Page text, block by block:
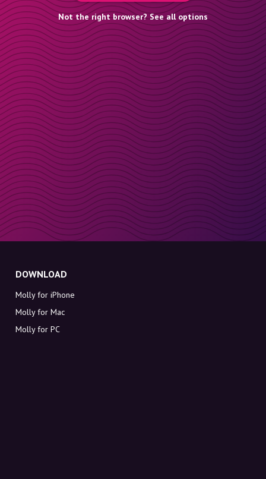
Not the right browser? See all options
DOWNLOAD
Molly for iPhone
Molly for Mac
Molly for PC